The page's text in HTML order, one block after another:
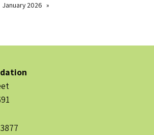
January 2026